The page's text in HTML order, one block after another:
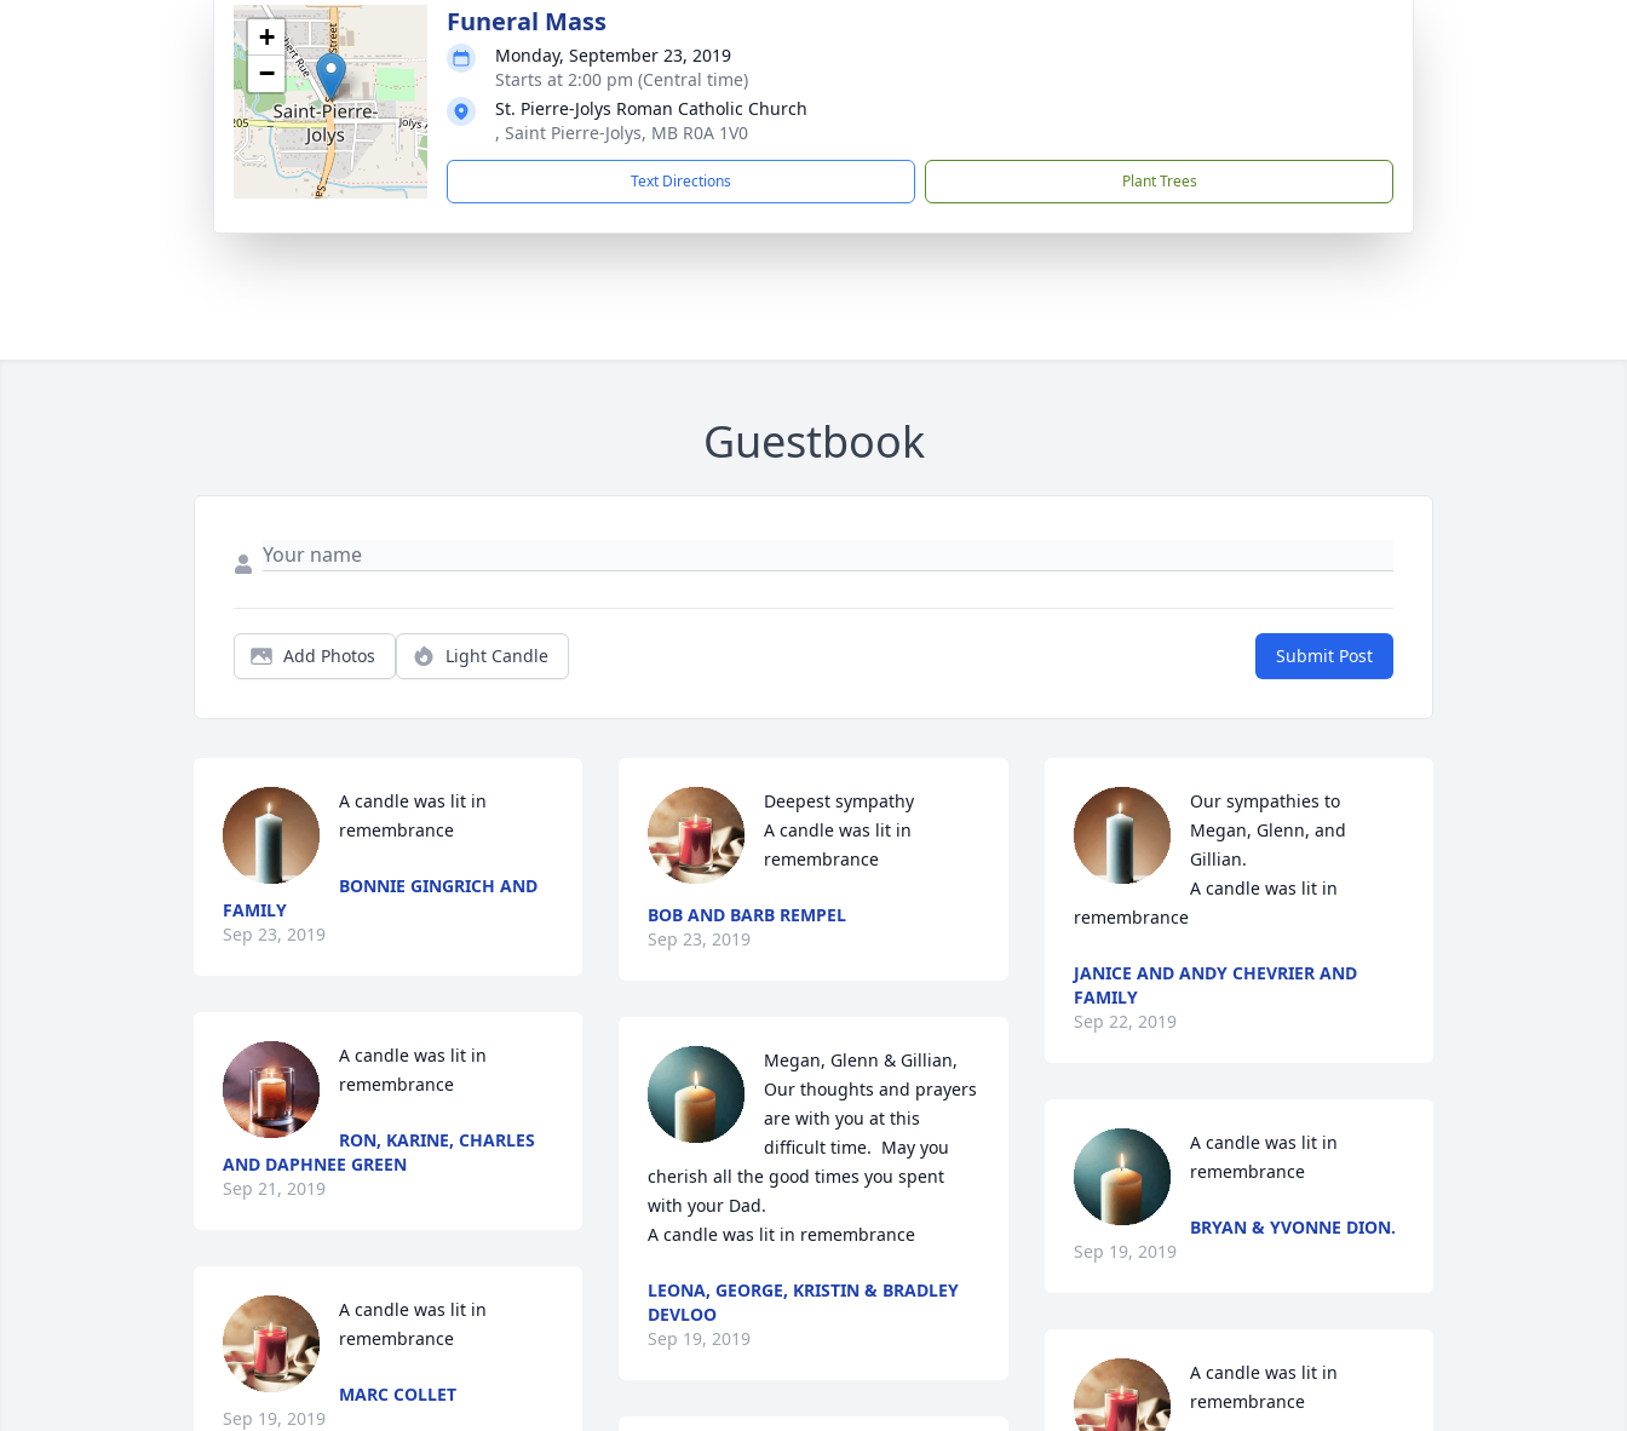
+
−
Funeral Mass
Monday, September 23, 2019
Starts at 2:00 pm (Central time)
St. Pierre-Jolys Roman Catholic Church
, Saint Pierre-Jolys, MB R0A 1V0
Text Directions Plant Trees
Guestbook
Add Photos Light Candle Submit Post
A candle was lit in
remembrance
BONNIE GINGRICH AND
FAMILY
Sep 23, 2019
A candle was lit in
remembrance
RON, KARINE, CHARLES
AND DAPHNEE GREEN
Sep 21, 2019
A candle was lit in
remembrance
MARC COLLET
Sep 19, 2019
Deepest sympathy
A candle was lit in
remembrance
BOB AND BARB REMPEL
Sep 23, 2019
Megan, Glenn & Gillian,
Our thoughts and prayers
are with you at this
difficult time.  May you
cherish all the good times you spent
with your Dad.
A candle was lit in remembrance
LEONA, GEORGE, KRISTIN & BRADLEY
DEVLOO
Sep 19, 2019
Our sympathies to
Megan, Glenn, and
Gillian.
A candle was lit in
remembrance
JANICE AND ANDY CHEVRIER AND
FAMILY
Sep 22, 2019
A candle was lit in
remembrance
BRYAN & YVONNE DION.
Sep 19, 2019
A candle was lit in
remembrance